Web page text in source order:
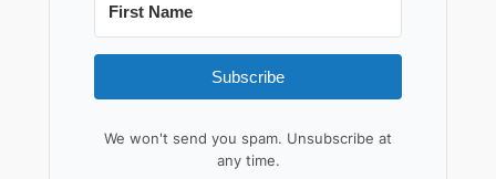
Subscribe
We won't send you spam. Unsubscribe at
any time.